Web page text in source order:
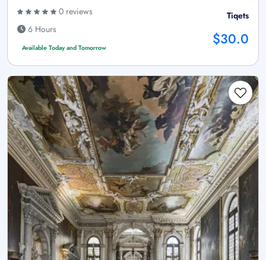
0 reviews
6 Hours
Available Today and Tomorrow
Tiqets
$30.0